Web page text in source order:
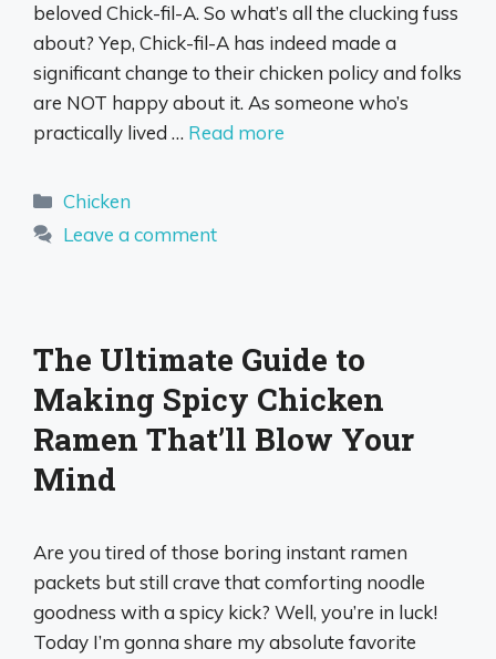
beloved Chick-fil-A. So what’s all the clucking fuss
about? Yep, Chick-fil-A has indeed made a
significant change to their chicken policy and folks
are NOT happy about it. As someone who’s
practically lived … Read more
Categories
Chicken
Leave a comment
The Ultimate Guide to
Making Spicy Chicken
Ramen That’ll Blow Your
Mind
Are you tired of those boring instant ramen
packets but still crave that comforting noodle
goodness with a spicy kick? Well, you’re in luck!
Today I’m gonna share my absolute favorite